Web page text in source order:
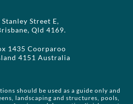
Street E,
Qld 4169.
1435 Coorparoo
4151 Australia
should be used as a guide only and
landscaping and structures, pools,